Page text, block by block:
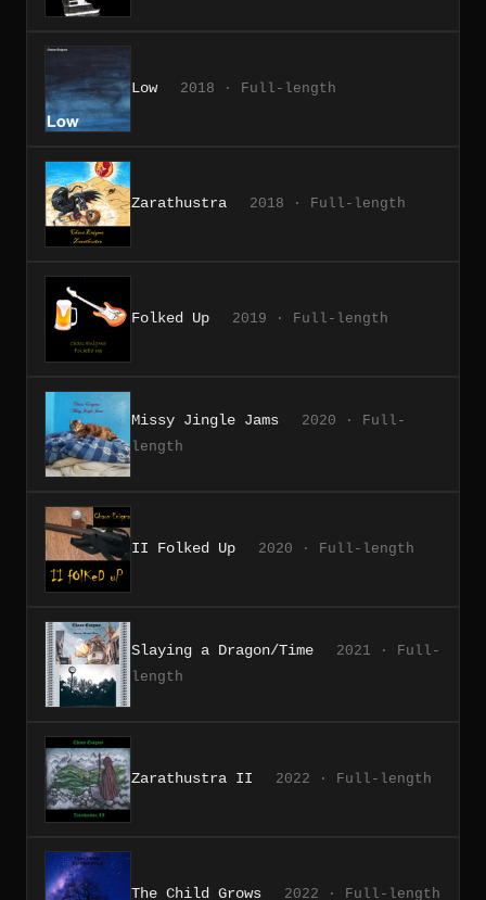
Low 2018 · Full-length
Zarathustra 2018 · Full-length
Folked Up 2019 · Full-length
Missy Jingle Jams
2020 · Full-
length
II Folked Up 2020 · Full-length
Slaying a Dragon/Time
2021 · Full-
length
Zarathustra II 2022 · Full-length
The Child Grows 2022 · Full-length